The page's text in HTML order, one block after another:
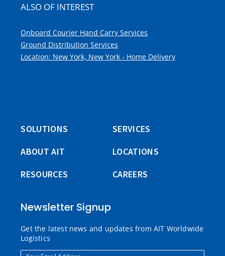
ALSO OF INTEREST
Onboard Courier Hand Carry Services
Ground Distribution Services
Location: New York, New York - Home Delivery
SOLUTIONS
SERVICES
ABOUT AIT
LOCATIONS
RESOURCES
CAREERS
Newsletter Signup
Get the latest news and updates from AIT Worldwide
Logistics